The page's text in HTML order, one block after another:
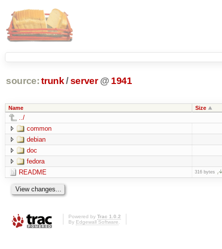
source: trunk /server @ 1941
Name Size
../
common
debian
doc
fedora
README
316 bytes
Powered by Trac 1.0.2
By Edgewall Software.